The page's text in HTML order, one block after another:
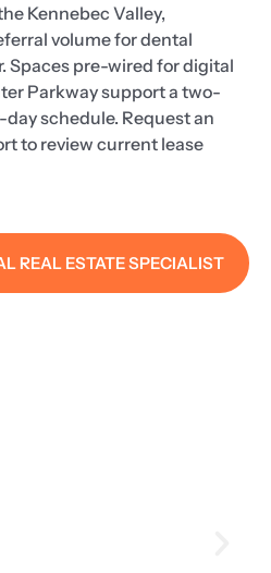
Kennebec Valley,
volume for dental
Spaces pre-wired for digital
Parkway support a two-
schedule. Request an
to review current lease
REAL ESTATE SPECIALIST